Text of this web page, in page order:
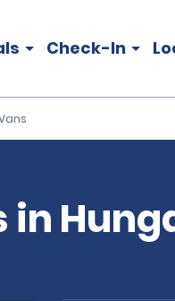
Check-In
in